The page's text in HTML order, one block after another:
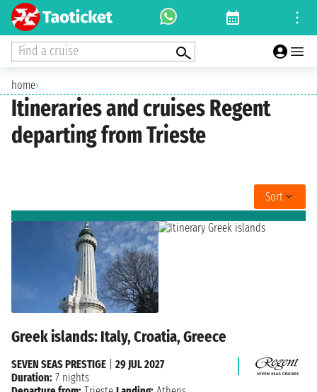
Find a cruise
home›
Itineraries and cruises Regent
departing from Trieste
Sort
Greek islands: Italy, Croatia, Greece
SEVEN SEAS PRESTIGE
29 JUL 2027
Duration: 7 nights